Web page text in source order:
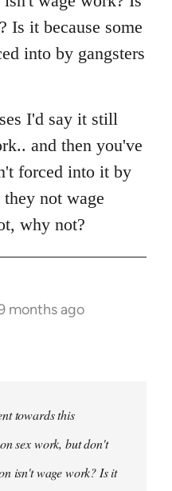
Is it because some
into by gangsters
I'd say it still
and then you've
forced into it by
they not wage
why not?
months ago
towards this
sex work, but don't
isn't wage work? Is it